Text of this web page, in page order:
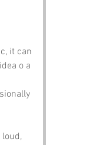
it can
o a
loud,